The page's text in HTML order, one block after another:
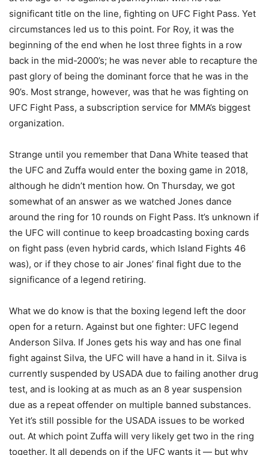
significant title on the line, fighting on UFC Fight Pass. Yet
circumstances led us to this point. For Roy, it was the
beginning of the end when he lost three fights in a row
back in the mid-2000’s; he was never able to recapture the
past glory of being the dominant force that he was in the
90’s. Most strange, however, was that he was fighting on
UFC Fight Pass, a subscription service for MMA’s biggest
organization.
Strange until you remember that Dana White teased that
the UFC and Zuffa would enter the boxing game in 2018,
although he didn’t mention how. On Thursday, we got
somewhat of an answer as we watched Jones dance
around the ring for 10 rounds on Fight Pass. It’s unknown if
the UFC will continue to keep broadcasting boxing cards
on fight pass (even hybrid cards, which Island Fights 46
was), or if they chose to air Jones’ final fight due to the
significance of a legend retiring.
What we do know is that the boxing legend left the door
open for a return. Against but one fighter: UFC legend
Anderson Silva. If Jones gets his way and has one final
fight against Silva, the UFC will have a hand in it. Silva is
currently suspended by USADA due to failing another drug
test, and is looking at as much as an 8 year suspension
due as a repeat offender on multiple banned substances.
Yet it’s still possible for the USADA issues to be worked
out. At which point Zuffa will very likely get two in the ring
together. It all depends on if the UFC wants it — but why